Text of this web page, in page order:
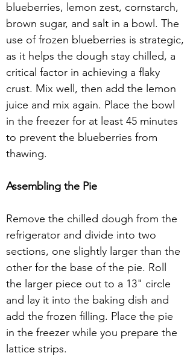
blueberries, lemon zest, cornstarch,
brown sugar, and salt in a bowl. The
use of frozen blueberries is strategic,
as it helps the dough stay chilled, a
critical factor in achieving a flaky
crust. Mix well, then add the lemon
juice and mix again. Place the bowl
in the freezer for at least 45 minutes
to prevent the blueberries from
thawing.
Assembling the Pie
Remove the chilled dough from the
refrigerator and divide into two
sections, one slightly larger than the
other for the base of the pie. Roll
the larger piece out to a 13" circle
and lay it into the baking dish and
add the frozen filling. Place the pie
in the freezer while you prepare the
lattice strips.